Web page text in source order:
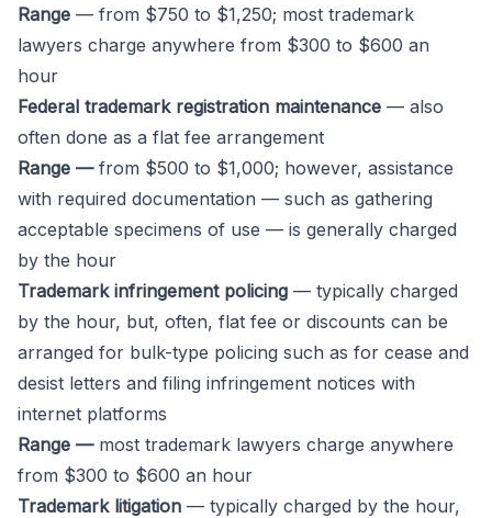
Range — from $750 to $1,250; most trademark
lawyers charge anywhere from $300 to $600 an
hour
Federal trademark registration maintenance — also
often done as a flat fee arrangement
Range — from $500 to $1,000; however, assistance
with required documentation — such as gathering
acceptable specimens of use — is generally charged
by the hour
Trademark infringement policing — typically charged
by the hour, but, often, flat fee or discounts can be
arranged for bulk-type policing such as for cease and
desist letters and filing infringement notices with
internet platforms
Range — most trademark lawyers charge anywhere
from $300 to $600 an hour
Trademark litigation — typically charged by the hour,